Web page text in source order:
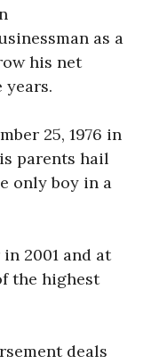
as a
his net
25, 1976 in
parents hail
only boy in a
2001 and at
the highest
deals